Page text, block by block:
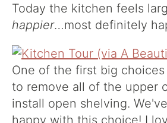
Today the kitchen feels
happier…most definitely
One of the first big
to remove all of the upper
install open shelving.
happy with this choice! I